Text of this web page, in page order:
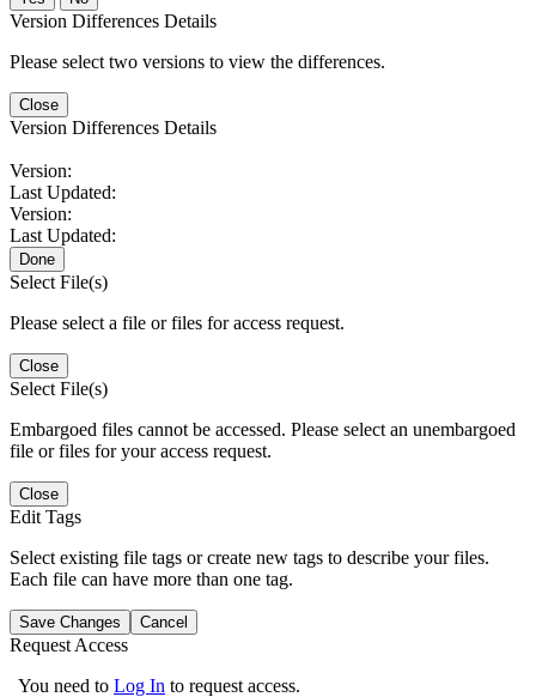
Version Differences Details
Please select two versions to view the differences.
Close
Version Differences Details
Version:
Last Updated:
Version:
Last Updated:
Done
Select File(s)
Please select a file or files for access request.
Close
Select File(s)
Embargoed files cannot be accessed. Please select an unembargoed
file or files for your access request.
Close
Edit Tags
Select existing file tags or create new tags to describe your files.
Each file can have more than one tag.
Save Changes Cancel
Request Access
You need to Log In to request access.